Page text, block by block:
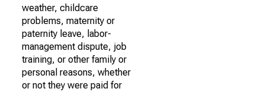
weather, childcare
problems, maternity or
paternity leave, labor-
management dispute, job
training, or other family or
personal reasons, whether
or not they were paid for